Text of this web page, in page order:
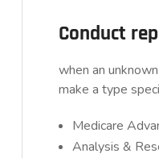
Conduct
when an
make a type
Medicare
Analysis &